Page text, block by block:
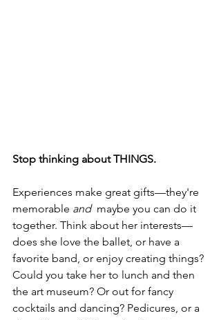
Stop thinking about THINGS.
Experiences make great gifts—they're
memorable and
  maybe you can do it
together. Think about her interests—
does she love the ballet, or have a
favorite band, or enjoy creating things?
Could you take her to lunch and then
the art museum? Or out for fancy
cocktails and dancing? Pedicures, or a